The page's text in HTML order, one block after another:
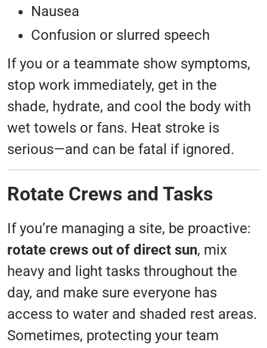
Nausea
Confusion or slurred speech
If you or a teammate show symptoms,
stop work immediately, get in the
shade, hydrate, and cool the body with
wet towels or fans. Heat stroke is
serious—and can be fatal if ignored.
Rotate Crews and Tasks
If you’re managing a site, be proactive:
rotate crews out of direct sun, mix
heavy and light tasks throughout the
day, and make sure everyone has
access to water and shaded rest areas.
Sometimes, protecting your team